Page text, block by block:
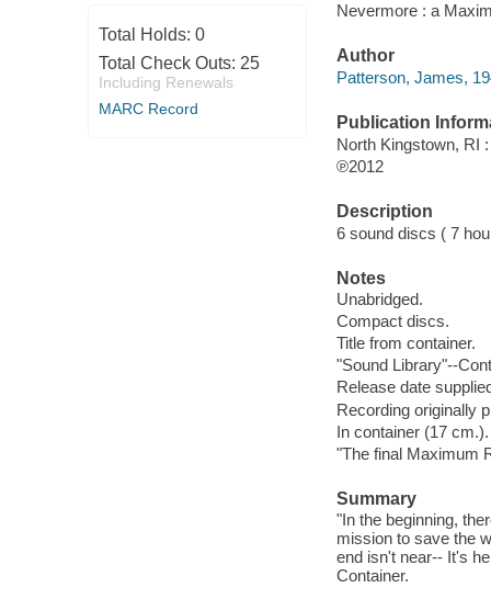
Total Holds: 0
Total Check Outs: 25
Including Renewals
MARC Record
Nevermore : a
Author
Patterson, James,
Publication
North Kingstown, RI
℗2012
Description
6 sound discs ( 7
Notes
Unabridged.
Compact discs.
Title from container.
"Sound Library"--
Release date
Recording originally
In container (17 cm.).
"The final Maximum
Summary
"In the beginning,
mission to save the
end isn't near-- It's
Container.